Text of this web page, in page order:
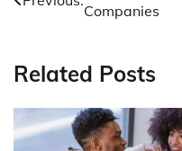
navigation
Companies
Related Posts